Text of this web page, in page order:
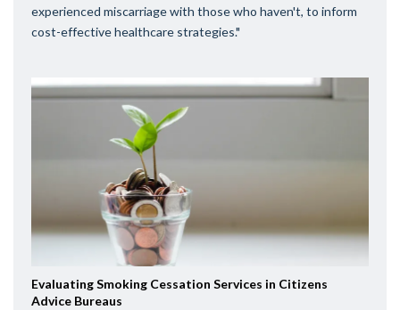
experienced miscarriage with those who haven't, to inform
cost-effective healthcare strategies."
Evaluating Smoking Cessation Services in Citizens
Advice Bureaus